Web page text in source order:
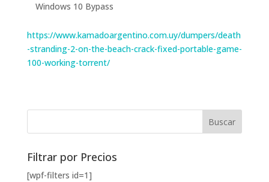
Windows 10 Bypass
https://www.kamadoargentino.com.uy/dumpers/death
-stranding-2-on-the-beach-crack-fixed-portable-game-
100-working-torrent/
Filtrar por Precios
[wpf-filters id=1]